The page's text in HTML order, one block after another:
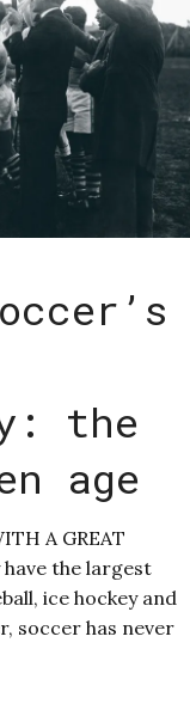
the
age
A GREAT
have the largest
ice hockey and
soccer has never